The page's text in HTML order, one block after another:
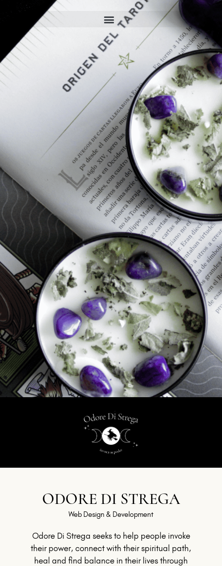
ODORE DI STREGA
Web Design & Development
Odore Di Strega seeks to help people invoke
their power, connect with their spiritual path,
heal and find balance in their lives through